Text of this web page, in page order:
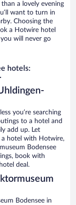
a lovely evening
want to turn in
Choosing the
a Hotwire hotel
will never go
hotels:
you’re searching
to a hotel and
add up. Let
hotel with Hotwire,
Bodensee
book with
deal.
Bodensee in